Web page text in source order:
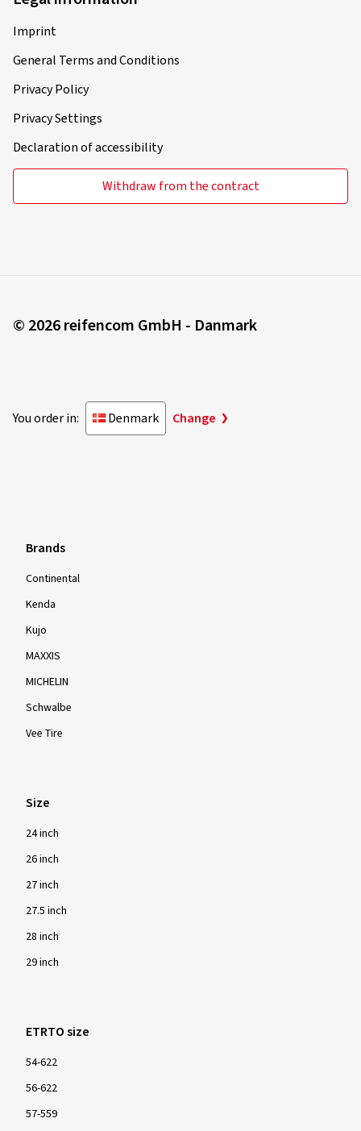
Imprint
General Terms and Conditions
Privacy Policy
Privacy Settings
Declaration of accessibility
Withdraw from the contract
© 2026 reifencom GmbH - Danmark
You order in: Denmark Change
Brands
Continental
Kenda
Kujo
MAXXIS
MICHELIN
Schwalbe
Vee Tire
Size
24 inch
26 inch
27 inch
27.5 inch
28 inch
29 inch
ETRTO size
54-622
56-622
57-559